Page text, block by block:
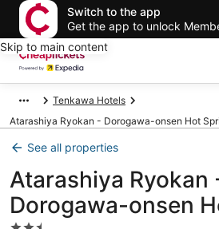
Switch to the app
Get the app to unlock
Skip to main content
Tenkawa Hotels
Atarashiya Ryokan - Dorogawa-onsen Hot
See all properties
Atarashiya Ryokan
Dorogawa-onsen